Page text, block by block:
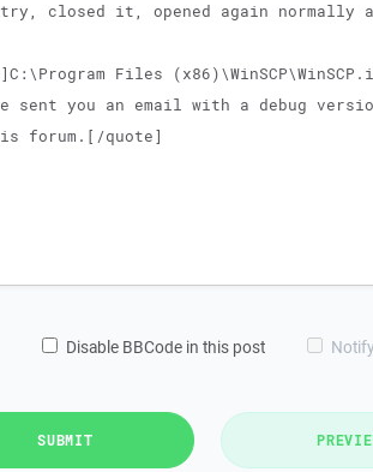
Disable BBCode in this post
SUBMIT